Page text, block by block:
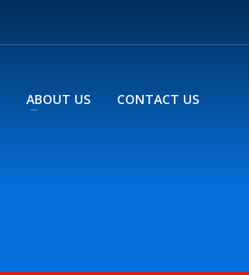
ABOUT US CONTACT US